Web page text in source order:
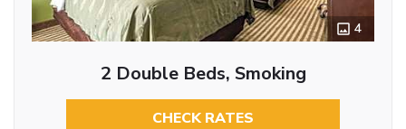
4
2 Double Beds, Smoking
CHECK RATES